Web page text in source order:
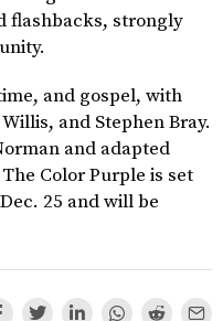
flashbacks, strongly
and gospel, with
and Stephen Bray.
and adapted
Color Purple is set
25 and will be